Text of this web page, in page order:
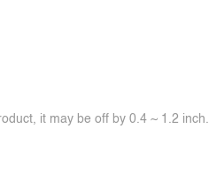
it may be off by 0.4 ~ 1.2 inch.